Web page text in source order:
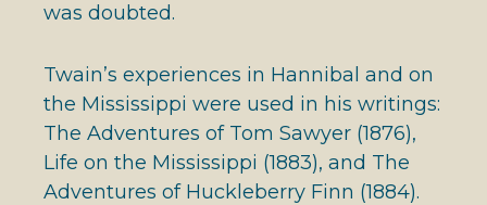
was doubted.
Twain’s experiences in Hannibal and on
the Mississippi were used in his writings:
The Adventures of Tom Sawyer (1876),
Life on the Mississippi (1883), and The
Adventures of Huckleberry Finn (1884).